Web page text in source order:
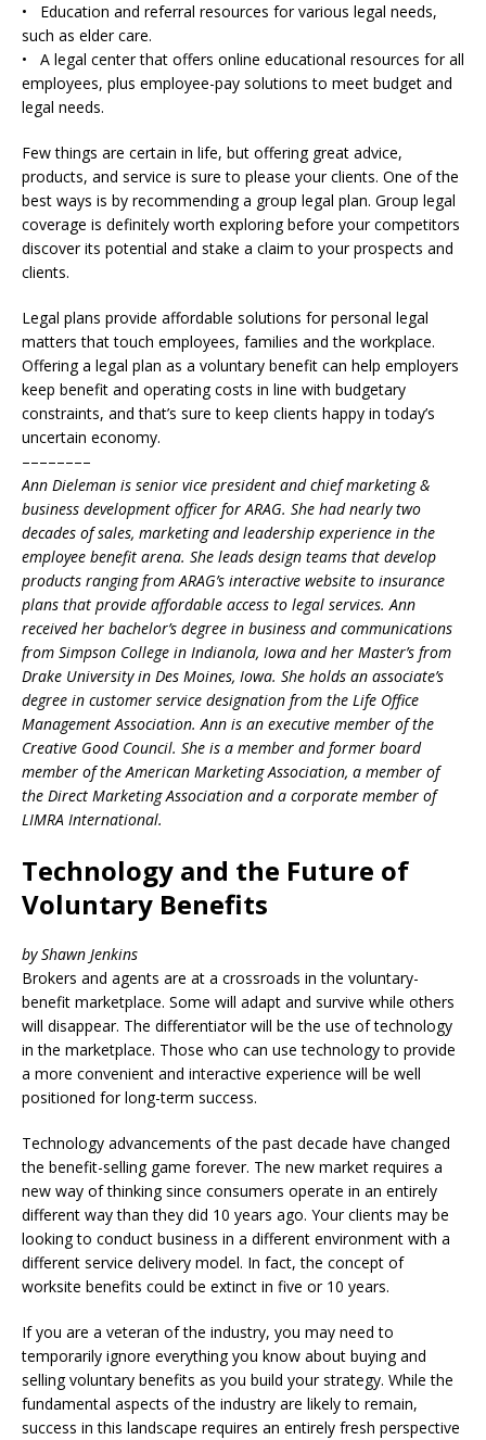
• Education and referral resources for various legal needs,
such as elder care.
• A legal center that offers online educational resources for all
employees, plus employee-pay solutions to meet budget and
legal needs.
Few things are certain in life, but offering great advice,
products, and service is sure to please your clients. One of the
best ways is by recommending a group legal plan. Group legal
coverage is definitely worth exploring before your competitors
discover its potential and stake a claim to your prospects and
clients.
Legal plans provide affordable solutions for personal legal
matters that touch employees, families and the workplace.
Offering a legal plan as a voluntary benefit can help employers
keep benefit and operating costs in line with budgetary
constraints, and that’s sure to keep clients happy in today’s
uncertain economy.
––––––––
Ann Dieleman is senior vice president and chief marketing &
business development officer for ARAG. She had nearly two
decades of sales, marketing and leadership experience in the
employee benefit arena. She leads design teams that develop
products ranging from ARAG’s interactive website to insurance
plans that provide affordable access to legal services. Ann
received her bachelor’s degree in business and communications
from Simpson College in Indianola, Iowa and her Master’s from
Drake University in Des Moines, Iowa. She holds an associate’s
degree in customer service designation from the Life Office
Management Association. Ann is an executive member of the
Creative Good Council. She is a member and former board
member of the American Marketing Association, a member of
the Direct Marketing Association and a corporate member of
LIMRA International.
Technology and the Future of
Voluntary Benefits
by Shawn Jenkins
Brokers and agents are at a crossroads in the voluntary-
benefit marketplace. Some will adapt and survive while others
will disappear. The differentiator will be the use of technology
in the marketplace. Those who can use technology to provide
a more convenient and interactive experience will be well
positioned for long-term success.
Technology advancements of the past decade have changed
the benefit-selling game forever. The new market requires a
new way of thinking since consumers operate in an entirely
different way than they did 10 years ago. Your clients may be
looking to conduct business in a different environment with a
different service delivery model. In fact, the concept of
worksite benefits could be extinct in five or 10 years.
If you are a veteran of the industry, you may need to
temporarily ignore everything you know about buying and
selling voluntary benefits as you build your strategy. While the
fundamental aspects of the industry are likely to remain,
success in this landscape requires an entirely fresh perspective